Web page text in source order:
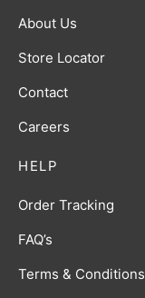
HELP
Order Tracking
FAQ’s
Terms & Conditions
About Us
Store Locator
Contact
Careers